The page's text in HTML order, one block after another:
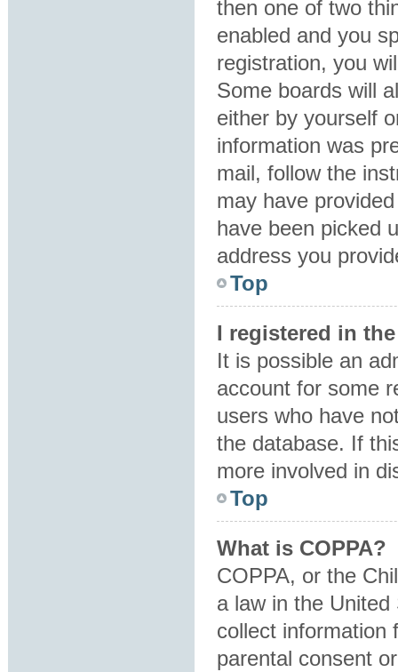
then one of two
enabled and you
registration, you
Some boards will
either by yourself
information was
mail, follow the
may have
have been picked
address you
Top
I registered in
It is possible an
account for some
users who have
the database. If
more involved in
Top
What is COPPA?
COPPA, or the
a law in the
collect information
parental consent